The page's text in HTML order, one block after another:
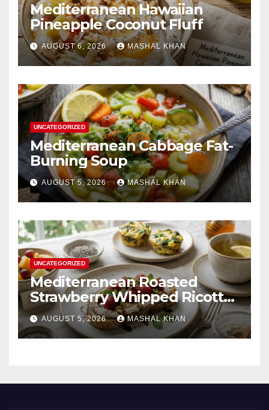
Mediterranean Hawaiian
Pineapple Coconut Fluff
AUGUST 6, 2026 MASHAL KHAN
UNCATEGORIZED
Mediterranean Cabbage Fat-
Burning Soup
AUGUST 5, 2026 MASHAL KHAN
UNCATEGORIZED
Mediterranean Roasted
Strawberry Whipped Ricotta
Toast
AUGUST 5, 2026 MASHAL KHAN